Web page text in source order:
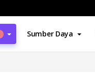
Sumber Daya